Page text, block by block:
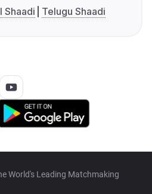
Shaadi Telugu Shaadi
World's Leading Matchmaking